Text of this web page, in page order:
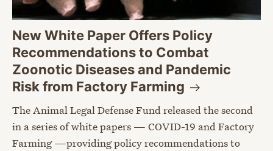
New White Paper Offers Policy
Recommendations to Combat
Zoonotic Diseases and Pandemic
Risk from Factory Farming
The Animal Legal Defense Fund released the second
in a series of white papers — COVID-19 and Factory
Farming —providing policy recommendations to